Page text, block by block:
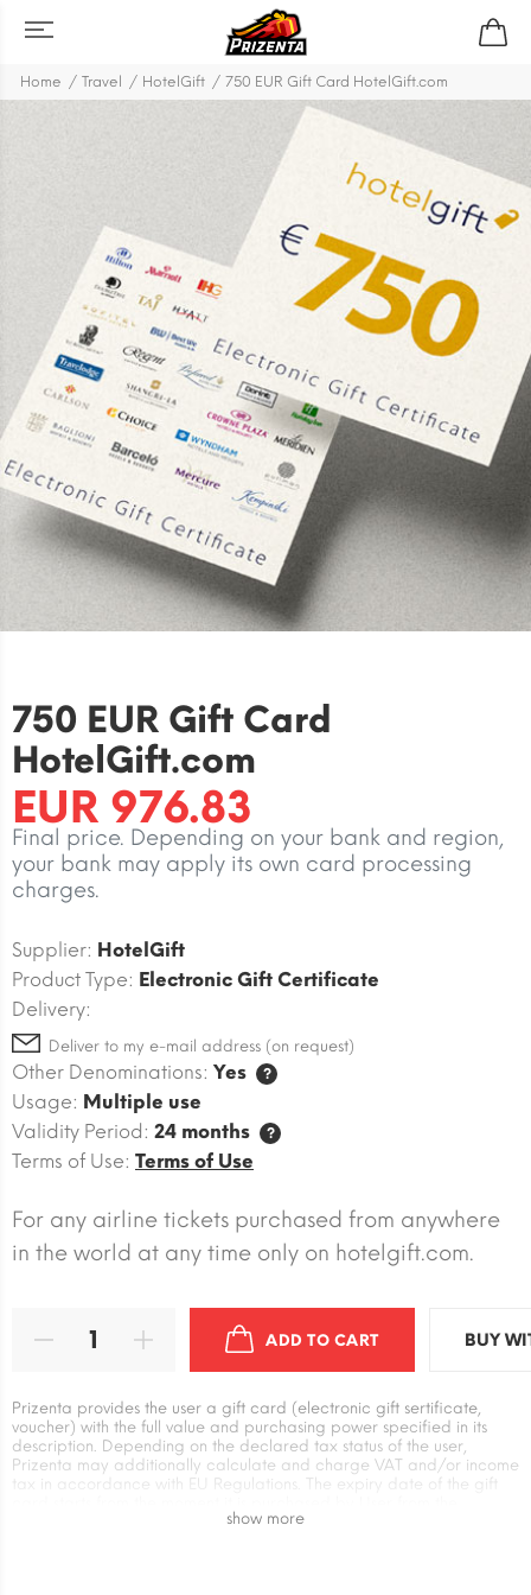
Home Travel HotelGift 750 EUR Gift Card HotelGift.com
750 EUR Gift Card
HotelGift.com
EUR 976.83
Final price. Depending on your bank and region,
your bank may apply its own card processing
charges.
Supplier: HotelGift
Product Type: Electronic Gift Certificate
Delivery:
Deliver to my e-mail address (on request)
Other Denominations: Yes ?
Usage: Multiple use
Validity Period: 24 months ?
Terms of Use: Terms of Use
For any airline tickets purchased from anywhere
in the world at any time only on hotelgift.com.
ADD TO CART BUY
Prizenta provides the user a gift card (electronic gift sertificate,
voucher) with the full value and purchasing power specified in its
description. Depending on the declared tax status of the user,
Prizenta may additionally calculate and charge VAT and/or income
tax in accordance with EU Regulations. The expiry date of the gift
Prizenta. The user has an independent relationship with the supplier
show more